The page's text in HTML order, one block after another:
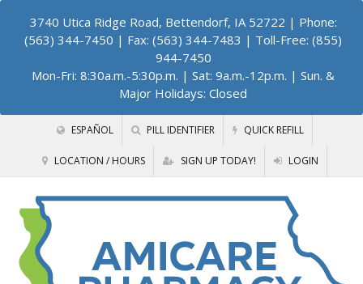
3740 Utica Ridge Road, Bettendorf, IA 52722 | Phone:
(563) 344-7450 | Fax: (563) 344-7483 | Toll-Free: (855)
944-7450
Mon-Fri: 8:30a.m.-5:30p.m. | Sat: 9a.m.-12p.m. | Sun. &
Major Holidays: Closed
ESPAÑOL PILL IDENTIFIER QUICK REFILL
LOCATION / HOURS SIGN UP TODAY! LOGIN